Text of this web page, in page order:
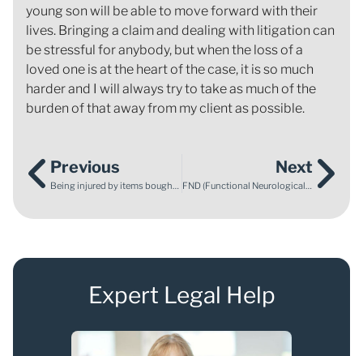
young son will be able to move forward with their
lives. Bringing a claim and dealing with litigation can
be stressful for anybody, but when the loss of a
loved one is at the heart of the case, it is so much
harder and I will always try to take as much of the
burden of that away from my client as possible.
Previous Next
Expert Legal Help